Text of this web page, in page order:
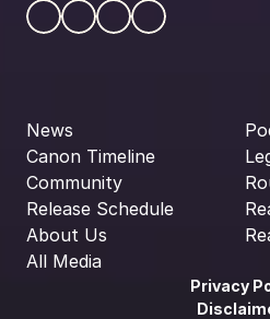
News
Canon Timeline
Community
Release Schedule
About Us
All Media
Privacy